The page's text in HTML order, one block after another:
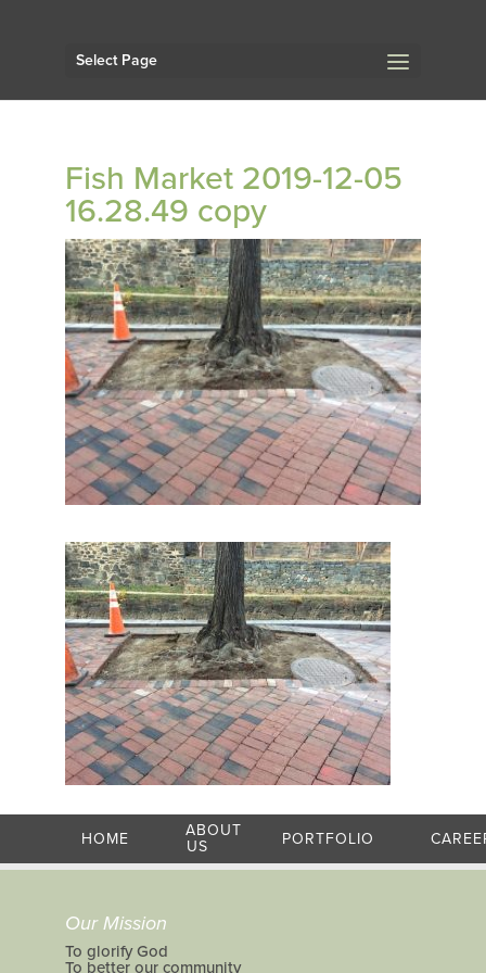
Select Page
Fish Market 2019-12-05
16.28.49 copy
HOME
ABOUT
US
PORTFOLIO
Our Mission
To glorify God
To better our community